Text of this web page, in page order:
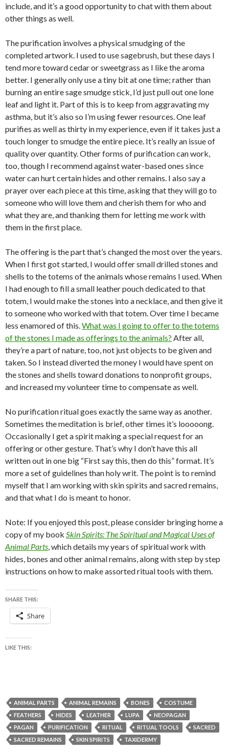
include, and it’s a good opportunity to chat with them about
other things as well.
The purification involves a physical smudging of the
completed artwork. I used to use sagebrush, but these days I
tend more toward cedar or sweetgrass as I like the aroma
better. I generally only use a tiny bit at one time; rather than
burning an entire sage smudge stick, I’d just pull out one lone
leaf and light it. Part of this is to keep from aggravating my
asthma, but it’s also so I’m using fewer resources. One leaf
purifies as well as thirty in my experience, even if it takes just a
touch longer to smudge the entire piece. It’s really an issue of
quality over quantity. Other forms of purification can work,
too, though I recommend against water-based ones since
water can hurt certain hides and other remains. I also say a
prayer over each piece at this time, asking that they will go to
someone who will love them and cherish them for who and
what they are, and thanking them for letting me work with
them in the first place.
The offering is the part that’s changed the most over the years.
When I first got started, I would offer small drilled stones and
shells to the totems of the animals whose remains I used. When
I had enough to fill a small leather pouch dedicated to that
totem, I would make the stones into a necklace, and then give it
to someone who worked with that totem. Over time I became
less enamored of this. What was I going to offer to the totems
of the stones I made as offerings to the animals? After all,
they’re a part of nature, too, not just objects to be given and
taken. So I instead diverted the money I would have spent on
the stones and shells toward donations to nonprofit groups,
and increased my volunteer time to compensate as well.
No purification ritual goes exactly the same way as another.
Sometimes the meditation is brief, other times it’s looooong.
Occasionally I get a spirit making a special request for an
offering or other gesture. That’s why I don’t have this all
written out in one big “First say this, then do this” format. It’s
more a set of guidelines than holy writ. The point is to remind
myself that I am working with skin spirits and sacred remains,
and that what I do is meant to honor.
Note: If you enjoyed this post, please consider bringing home a
copy of my book Skin Spirits: The Spiritual and Magical Uses of
Animal Parts , which details my years of spiritual work with
hides, bones and other animal remains, along with step by step
instructions on how to make assorted ritual tools with them.
SHARE THIS:
Share
LIKE THIS:
ANIMAL PARTS ANIMAL REMAINS BONES
COSTUME
FEATHERS
HIDES LEATHER LUPA
NEOPAGAN
PAGAN
PURIFICATION RITUAL RITUAL TOOLS
SACRED
SACRED REMAINS
SKIN SPIRITS TAXIDERMY